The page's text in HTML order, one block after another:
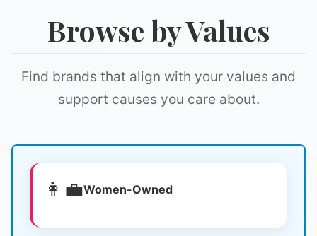
Browse by Values
Find brands that align with your values and
support causes you care about.
👩‍💼Women-Owned